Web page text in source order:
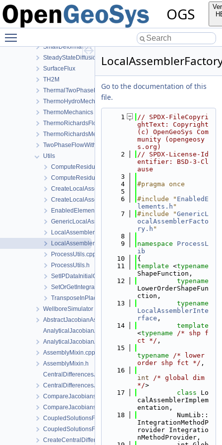
OGS
Reflection
RichardsComponentTransport
RichardsFlow
SmallDeformation
SteadyStateDiffusion
SurfaceFlux
TH2M
ThermalTwoPhaseFlowWithPP
ThermoHydroMechanics
ThermoMechanics
ThermoRichardsFlow
ThermoRichardsMechanics
TwoPhaseFlowWithPP
Utils
ComputeResiduum.cpp
ComputeResiduum.h
CreateLocalAssemblers.h
CreateLocalAssemblersTaylorHood.h
EnabledElements.h
GenericLocalAssemblerFactory.h
LocalAssemblerFactoryForDimGreaterEqualN.h
LocalAssemblerFactoryTaylorHood.h
ProcessUtils.cpp
ProcessUtils.h
SetIPDataInitialConditions.h
SetOrGetIntegrationPointData.h
TransposeInPlace.h
WellboreSimulator
AbstractJacobianAssembler.h
AnalyticalJacobianAssembler.cpp
AnalyticalJacobianAssembler.h
AssemblyMixin.cpp
AssemblyMixin.h
CentralDifferencesJacobianAssembler.cpp
CentralDifferencesJacobianAssembler.h
CompareJacobiansJacobianAssembler.cpp
CompareJacobiansJacobianAssembler.h
CoupledSolutionsForStaggeredScheme.cpp
CoupledSolutionsForStaggeredScheme.h
CreateCentralDifferencesJacobianAssembler.cpp
Go to the documentation of this
file.
    1
// SPDX-FileCopyri
ghtText: Copyright
(c) OpenGeoSys Com
munity (opengeosy
s.org)
    2
// SPDX-License-Id
entifier: BSD-3-Cl
ause
    3
    4
#pragma once
    5
    6
#include " EnabledE
lements.h "
    7
#include "GenericL
ocalAssemblerFacto
ry.h "
    8
    9
namespace ProcessL
ib
   10
{
   11
template <typename
ShapeFunction,
   12
typename
LowerOrderShapeFun
ction,
   13
typename
LocalAssemblerInte
rface ,
   14
template
<typename
/* shp f
ct */ ,
   15
typename
/* lower
order shp fct */ ,
   16
int
/* global dim
*/>
   17
class Lo
calAssemblerImplem
entation,
   18
          NumLib::
IntegrationMethodP
rovider Integratio
nMethodProvider,